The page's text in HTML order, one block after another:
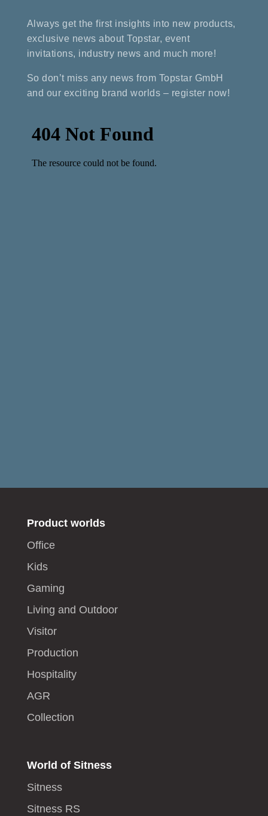
Always get the first insights into new products,
exclusive news about Topstar, event
invitations, industry news and much more!
So don’t miss any news from Topstar GmbH
and our exciting brand worlds – register now!
Product worlds
Office
Kids
Gaming
Living and Outdoor
Visitor
Production
Hospitality
AGR
Collection
World of Sitness
Sitness
Sitness RS